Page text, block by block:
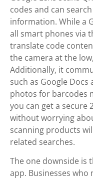
codes and can
information. While a
all smart phones via
translate code
the camera at the
Additionally, it
such as Google Docs
photos for barcodes
you can get a secure
without worrying
scanning products
related searches.
The one downside is
app. Businesses who